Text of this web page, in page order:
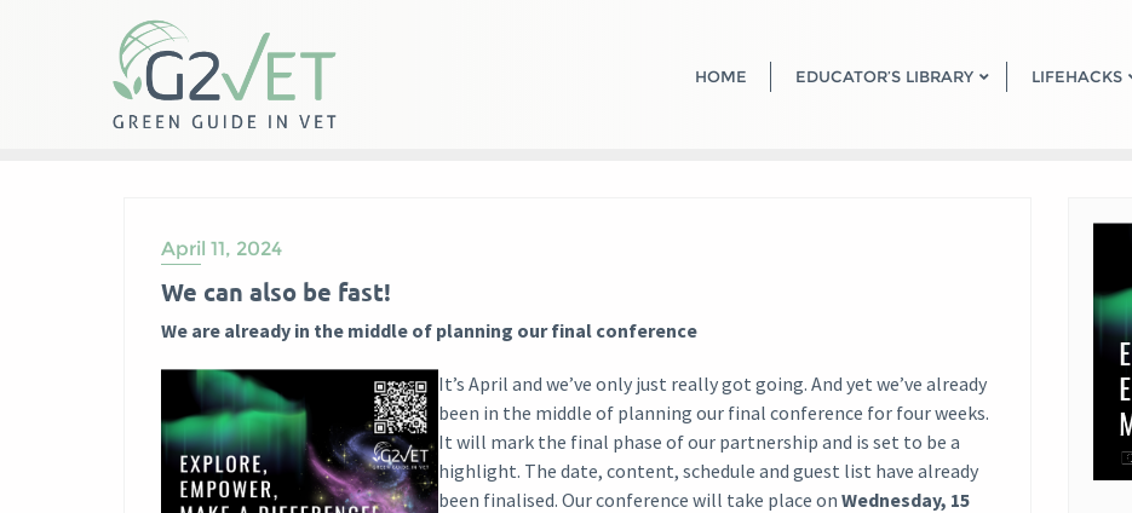
HOME EDUCATOR’S LIBRARY LIFEHACKS
April 11, 2024
We can also be fast!
We are already in the middle of planning our final conference
It’s April and we’ve only just really got going. And yet we’ve already
been in the middle of planning our final conference for four weeks.
It will mark the final phase of our partnership and is set to be a
highlight. The date, content, schedule and guest list have already
been finalised. Our conference will take place onWednesday, 15